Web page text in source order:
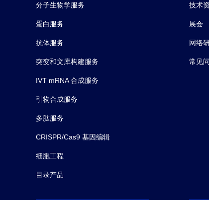
分子生物学服务
蛋白服务
抗体服务
突变和文库构建服务
IVT mRNA 合成服务
引物合成服务
多肽服务
CRISPR/Cas9 基因编辑
细胞工程
目录产品
技术
展会
网络
常见